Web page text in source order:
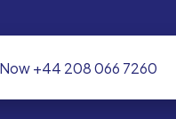
+44 208 066 7260